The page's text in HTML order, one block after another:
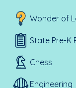
Wonder of
State Pre-K
Chess
Engineering